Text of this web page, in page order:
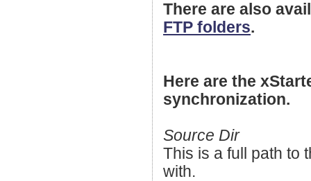
There are also
FTP folders.
Here are the
synchronization.
Source Dir
This is a full path to
with.